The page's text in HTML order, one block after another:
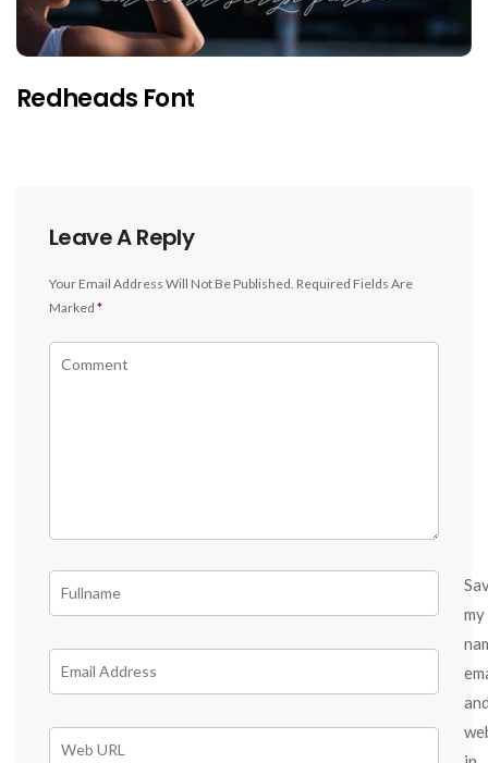
Redheads Font
Leave A Reply
Your Email Address Will Not Be Published. Required Fields Are
Marked *
my